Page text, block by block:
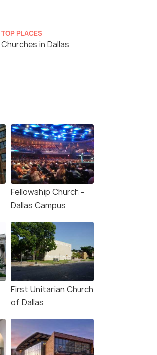
TOP PLACES
Churches in Dallas
Fellowship Church -
Dallas Campus
First Unitarian Church
of Dallas